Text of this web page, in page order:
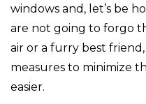
windows and, let’s be
are not going to forgo
air or a furry best
measures to minimize
easier.